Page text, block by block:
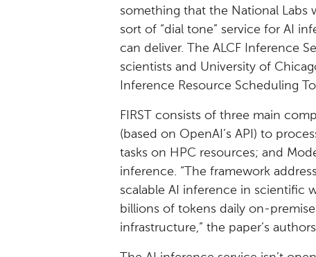
something that the National Labs
sort of “dial tone” service for AI
can deliver. The ALCF Inference
scientists and University of
Inference Resource Scheduling
FIRST consists of three main
(based on OpenAI’s API) to
tasks on HPC resources; and
inference. “The framework
scalable AI inference in scientific
billions of tokens daily on-
infrastructure,” the paper’s